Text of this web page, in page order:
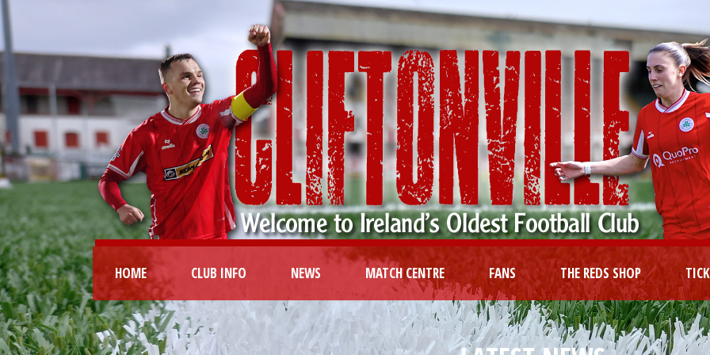
HOME CLUB INFO NEWS MATCH CENTRE FANS THE REDS SHOP